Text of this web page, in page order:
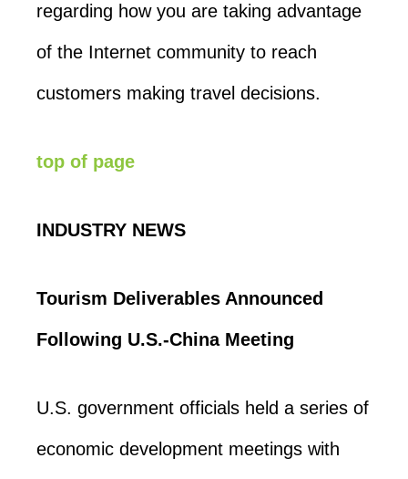
regarding how you are taking advantage
of the Internet community to reach
customers making travel decisions.
top of page
INDUSTRY NEWS
Tourism Deliverables Announced
Following U.S.-China Meeting
U.S. government officials held a series of
economic development meetings with